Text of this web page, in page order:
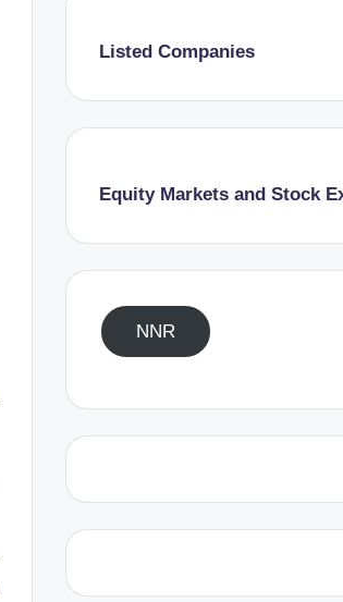
Listed Companies
Equity Markets and Stock
NNR